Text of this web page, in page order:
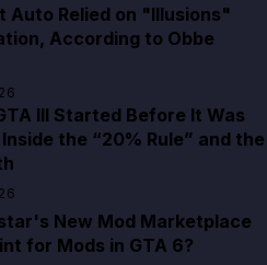
Auto Relied on "Illusions"
According to Obbe
III Started Before It Was
the “20% Rule” and the
New Mod Marketplace
for Mods in GTA 6?